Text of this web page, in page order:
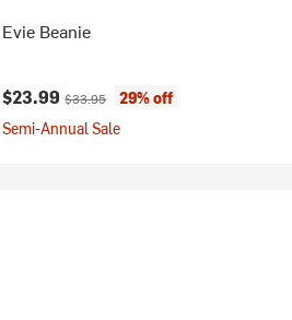
Evie Beanie
Current price:
$23.99Original price:
$33.95
29% off
Semi-Annual Sale